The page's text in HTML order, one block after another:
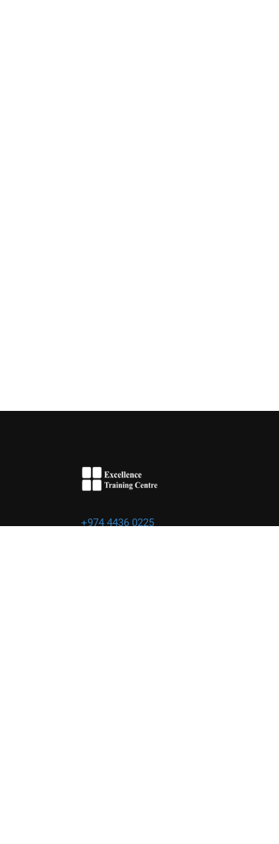
+974 4436 0225